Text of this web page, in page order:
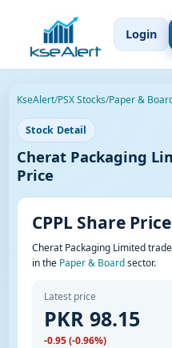
Login
KseAlert/PSX Stocks/Paper &
Stock Detail
Cherat Packaging
Price
CPPL Share
Cherat Packaging Limited
in the Paper & Boardsector.
Latest price
PKR 98.15
-0.95 (-0.96%)